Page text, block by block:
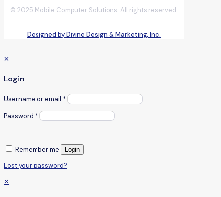
© 2025 Mobile Computer Solutions. All rights reserved.
Designed by Divine Design & Marketing, Inc.
✕
Login
Username or email *
Password *
Remember me Login
Lost your password?
✕